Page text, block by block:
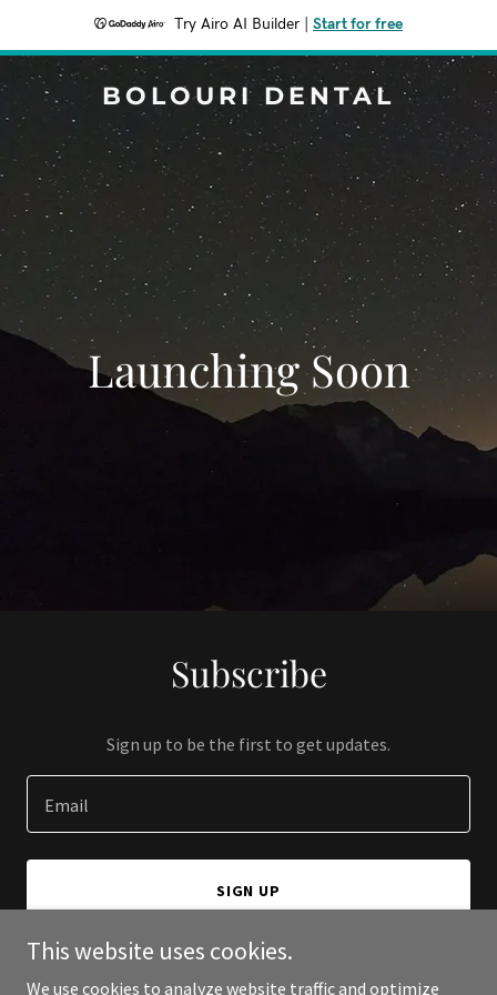
Try Airo AI Builder Start for free
BOLOURI DENTAL
Launching Soon
Subscribe
Sign up to be the first to get updates.
Email
SIGN UP
This website uses cookies.
We use cookies to analyze website traffic and optimize